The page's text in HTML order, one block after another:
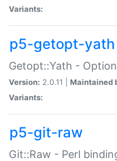
Variants:
p5-getopt-yath
Getopt::Yath -
Version: 2.0.11 | Maintained
Variants:
p5-git-raw
Git::Raw - Perl